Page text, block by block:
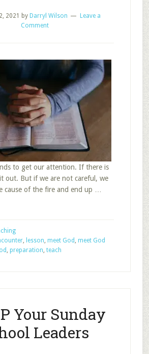
2021 by Darryl Wilson
Leave a
Comment
to get our attention. If there is
out. But if we are not careful, we
cause of the fire and end up …
When
You
, lesson, meet God , meet God
, preparation, teach
Your Sunday
Leaders